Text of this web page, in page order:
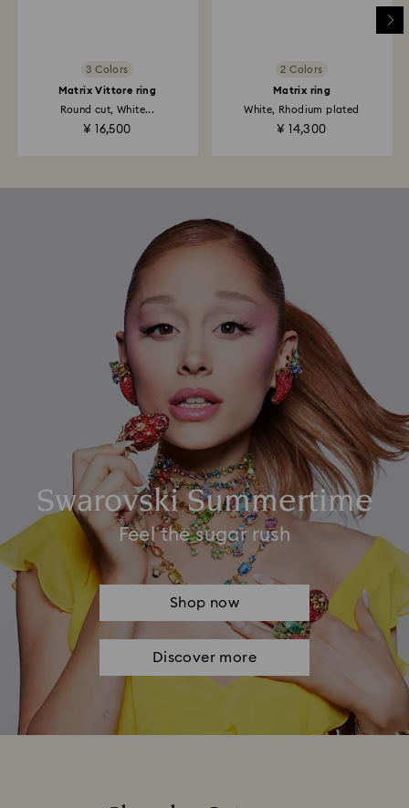
3 Colors
Matrix Vittore ring
Round cut, White...
¥ 16,500
2 Colors
Matrix ring
White, Rhodium plated
¥ 14,300
Swarovski Summertime
Feel the sugar rush
Shop now
Discover more